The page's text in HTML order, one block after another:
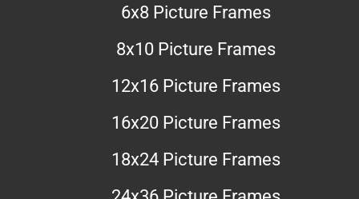
6x8 Picture Frames
8x10 Picture Frames
12x16 Picture Frames
16x20 Picture Frames
18x24 Picture Frames